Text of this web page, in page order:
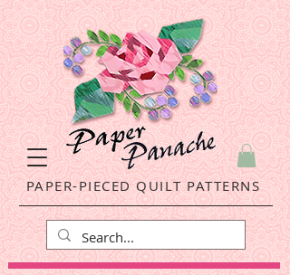
PAPER-PIECED QUILT PATTERNS